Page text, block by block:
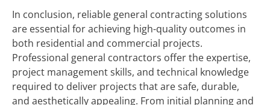
In conclusion, reliable general contracting solutions
are essential for achieving high-quality outcomes in
both residential and commercial projects.
Professional general contractors offer the expertise,
project management skills, and technical knowledge
required to deliver projects that are safe, durable,
and aesthetically appealing. From initial planning and